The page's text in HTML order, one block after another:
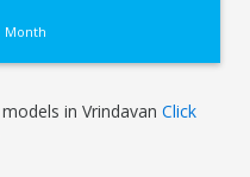
Month
in VrindavanClick